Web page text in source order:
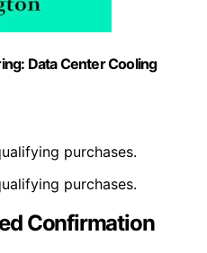
Data Center Cooling
purchases.
purchases.
Confirmation